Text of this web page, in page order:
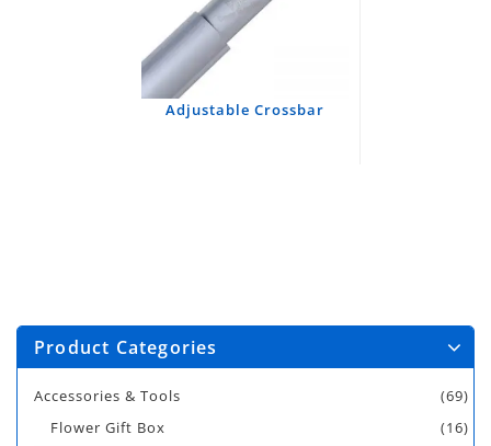
Adjustable Crossbar
Product Categories
Accessories & Tools
(69)
Flower Gift Box
(16)